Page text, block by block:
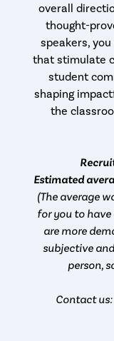
overall
thought-
speakers,
that stimulate
student
shaping
the
Estimated
(The average
for you to
are more
subjective
person,
Contact